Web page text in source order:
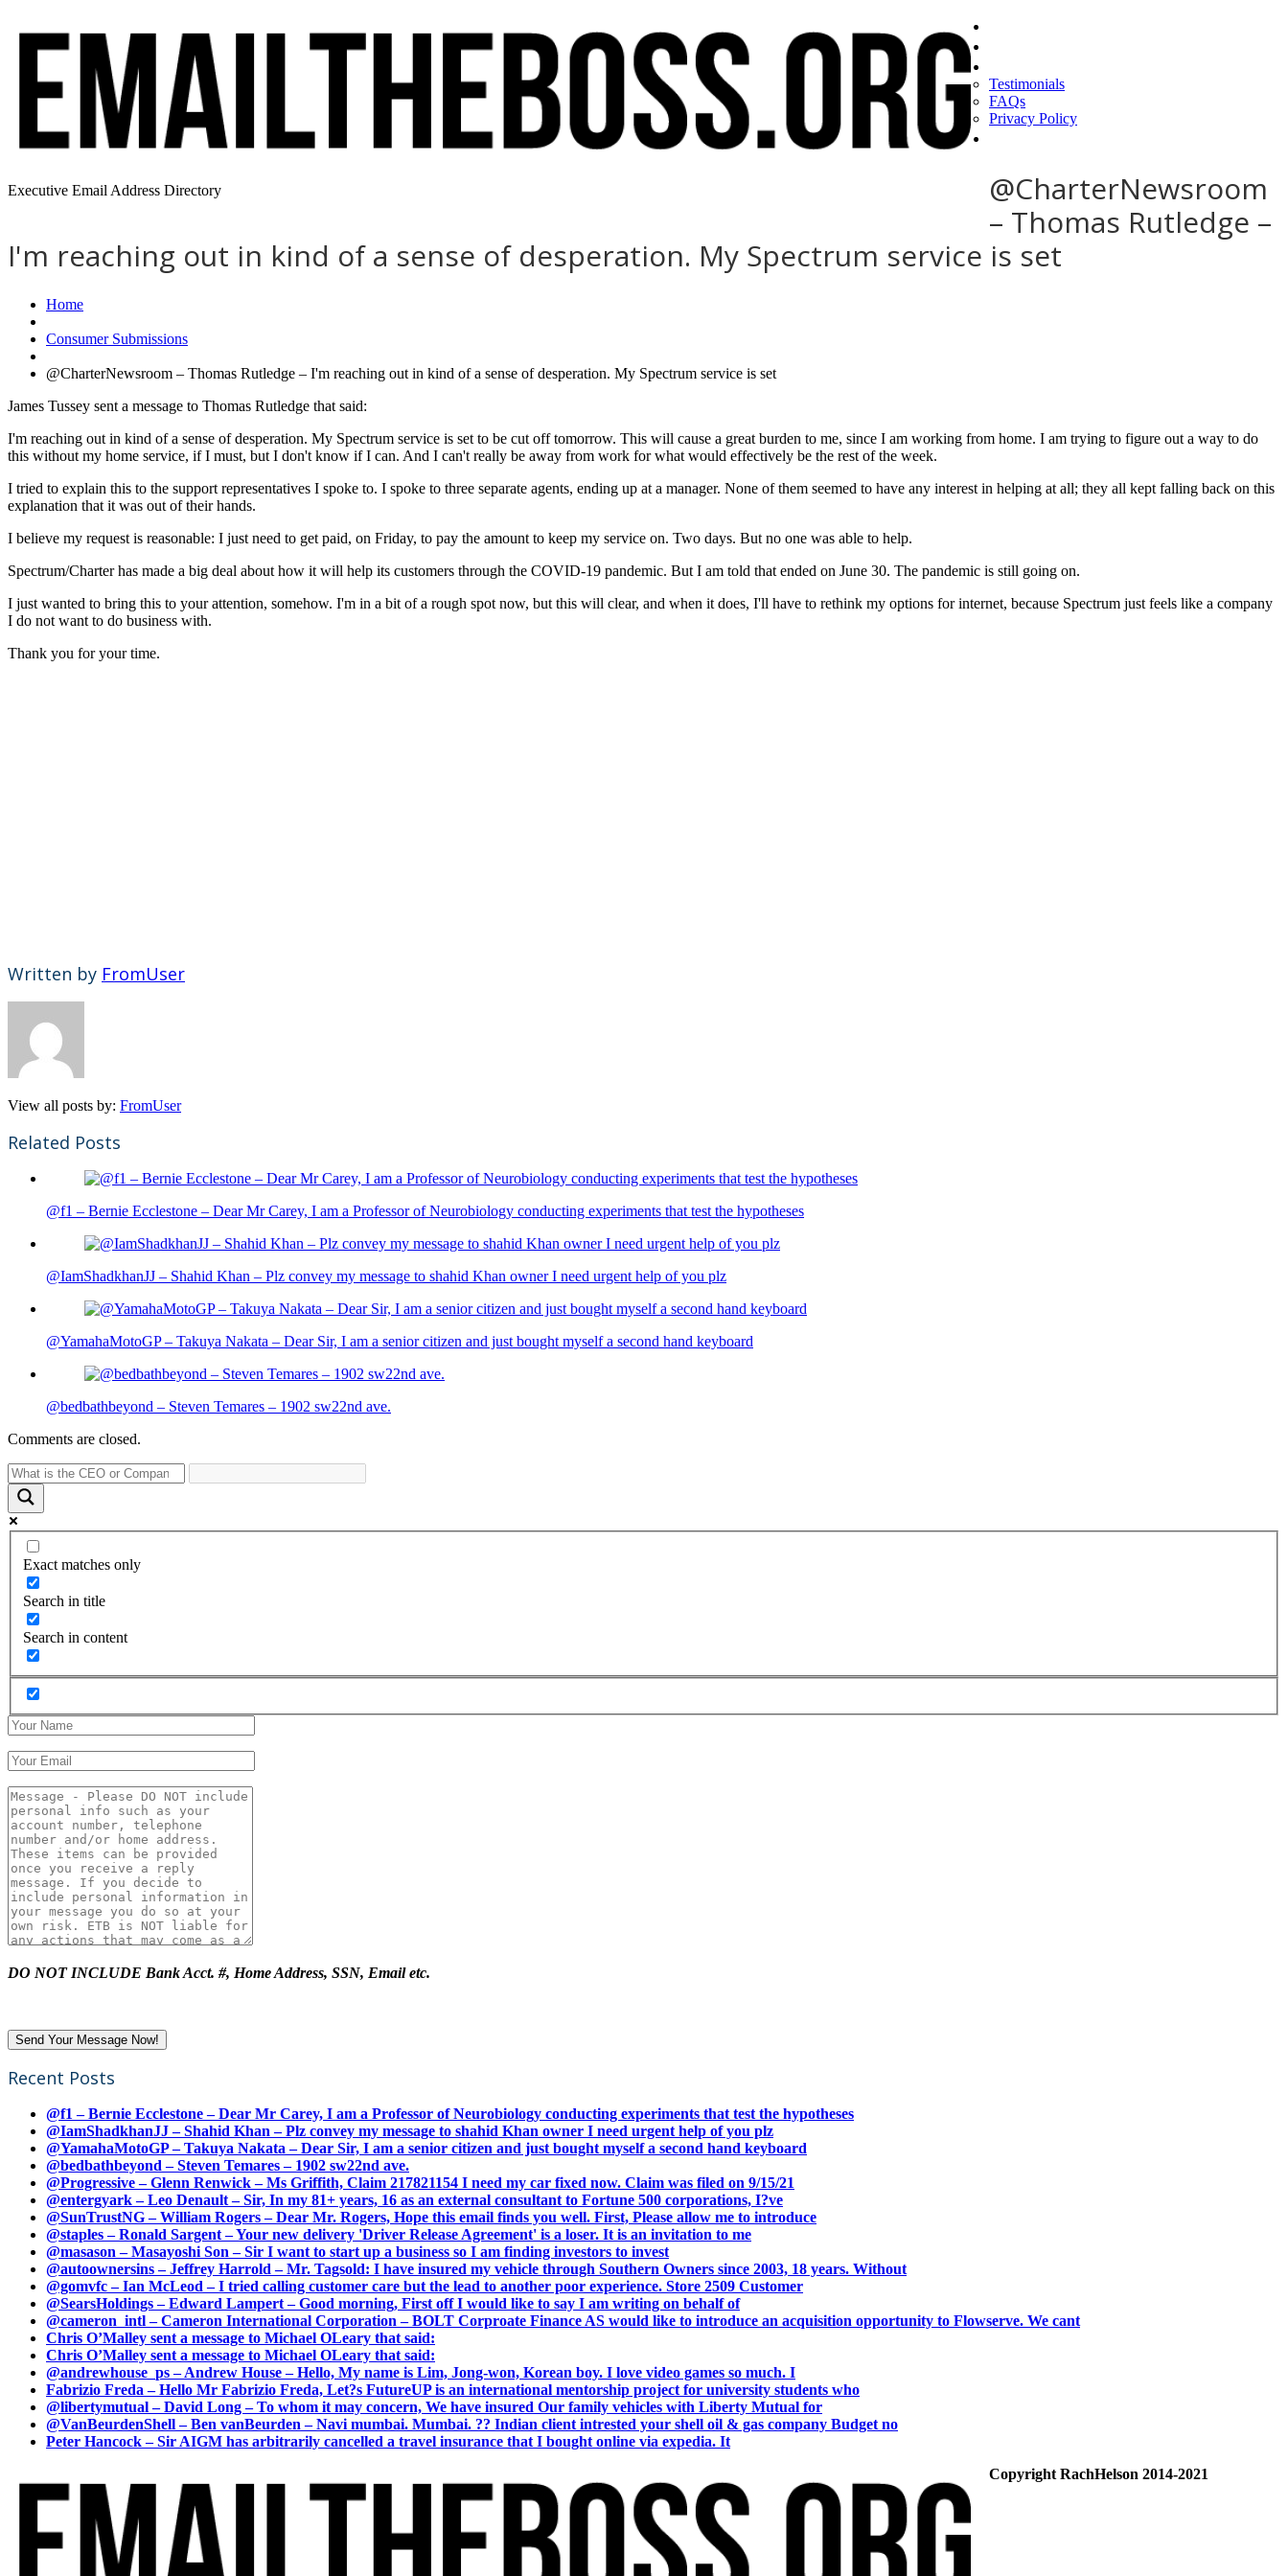
Executive Email Address Directory
Testimonials
FAQs
Privacy Policy
@CharterNewsroom
– Thomas Rutledge –
I'm reaching out in kind of a sense of desperation. My Spectrum service is set
Home
Consumer Submissions
@CharterNewsroom – Thomas Rutledge – I'm reaching out in kind of a sense of desperation. My Spectrum service is set
James Tussey sent a message to Thomas Rutledge that said:
I'm reaching out in kind of a sense of desperation. My Spectrum service is set to be cut off tomorrow. This will cause a great burden to me, since I am working from home. I am trying to figure out a way to do
this without my home service, if I must, but I don't know if I can. And I can't really be away from work for what would effectively be the rest of the week.
I tried to explain this to the support representatives I spoke to. I spoke to three separate agents, ending up at a manager. None of them seemed to have any interest in helping at all; they all kept falling back on this
explanation that it was out of their hands.
I believe my request is reasonable: I just need to get paid, on Friday, to pay the amount to keep my service on. Two days. But no one was able to help.
Spectrum/Charter has made a big deal about how it will help its customers through the COVID-19 pandemic. But I am told that ended on June 30. The pandemic is still going on.
I just wanted to bring this to your attention, somehow. I'm in a bit of a rough spot now, but this will clear, and when it does, I'll have to rethink my options for internet, because Spectrum just feels like a company
I do not want to do business with.
Thank you for your time.
Written by FromUser
View all posts by: FromUser
Related Posts
@f1 – Bernie Ecclestone – Dear Mr Carey, I am a Professor of Neurobiology conducting experiments that test the hypotheses
@IamShadkhanJJ – Shahid Khan – Plz convey my message to shahid Khan owner I need urgent help of you plz
@YamahaMotoGP – Takuya Nakata – Dear Sir, I am a senior citizen and just bought myself a second hand keyboard
@bedbathbeyond – Steven Temares – 1902 sw22nd ave.
Comments are closed.
Exact matches only
Search in title
Search in content
DO NOT INCLUDE Bank Acct. #, Home Address, SSN, Email etc.
Recent Posts
@f1 – Bernie Ecclestone – Dear Mr Carey, I am a Professor of Neurobiology conducting experiments that test the hypotheses
@IamShadkhanJJ – Shahid Khan – Plz convey my message to shahid Khan owner I need urgent help of you plz
@YamahaMotoGP – Takuya Nakata – Dear Sir, I am a senior citizen and just bought myself a second hand keyboard
@bedbathbeyond – Steven Temares – 1902 sw22nd ave.
@Progressive – Glenn Renwick – Ms Griffith, Claim 217821154 I need my car fixed now. Claim was filed on 9/15/21
@entergyark – Leo Denault – Sir, In my 81+ years, 16 as an external consultant to Fortune 500 corporations, I?ve
@SunTrustNG – William Rogers – Dear Mr. Rogers, Hope this email finds you well. First, Please allow me to introduce
@staples – Ronald Sargent – Your new delivery 'Driver Release Agreement' is a loser. It is an invitation to me
@masason – Masayoshi Son – Sir I want to start up a business so I am finding investors to invest
@autoownersins – Jeffrey Harrold – Mr. Tagsold: I have insured my vehicle through Southern Owners since 2003, 18 years. Without
@gomvfc – Ian McLeod – I tried calling customer care but the lead to another poor experience. Store 2509 Customer
@SearsHoldings – Edward Lampert – Good morning, First off I would like to say I am writing on behalf of
@cameron_intl – Cameron International Corporation – BOLT Corproate Finance AS would like to introduce an acquisition opportunity to Flowserve. We cant
Chris O’Malley sent a message to Michael OLeary that said:
Chris O’Malley sent a message to Michael OLeary that said:
@andrewhouse_ps – Andrew House – Hello, My name is Lim, Jong-won, Korean boy. I love video games so much. I
Fabrizio Freda – Hello Mr Fabrizio Freda, Let?s FutureUP is an international mentorship project for university students who
@libertymutual – David Long – To whom it may concern, We have insured Our family vehicles with Liberty Mutual for
@VanBeurdenShell – Ben vanBeurden – Navi mumbai. Mumbai. ?? Indian client intrested your shell oil & gas company Budget no
Peter Hancock – Sir AIGM has arbitrarily cancelled a travel insurance that I bought online via expedia. It
Copyright RachHelson 2014-2021